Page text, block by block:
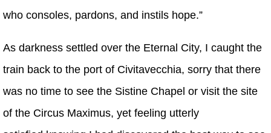
who consoles, pardons, and instils hope.”
As darkness settled over the Eternal City, I caught the
train back to the port of Civitavecchia, sorry that there
was no time to see the Sistine Chapel or visit the site
of the Circus Maximus, yet feeling utterly